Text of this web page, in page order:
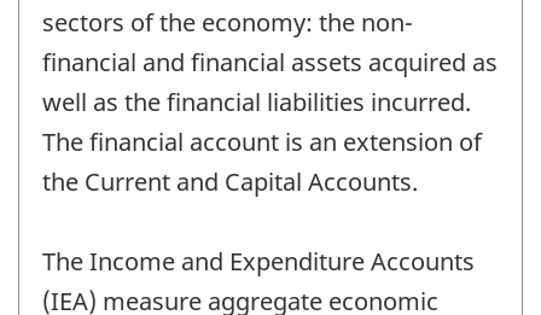
sectors of the economy: the non-
financial and financial assets acquired as
well as the financial liabilities incurred.
The financial account is an extension of
the Current and Capital Accounts.
The Income and Expenditure Accounts
(IEA) measure aggregate economic